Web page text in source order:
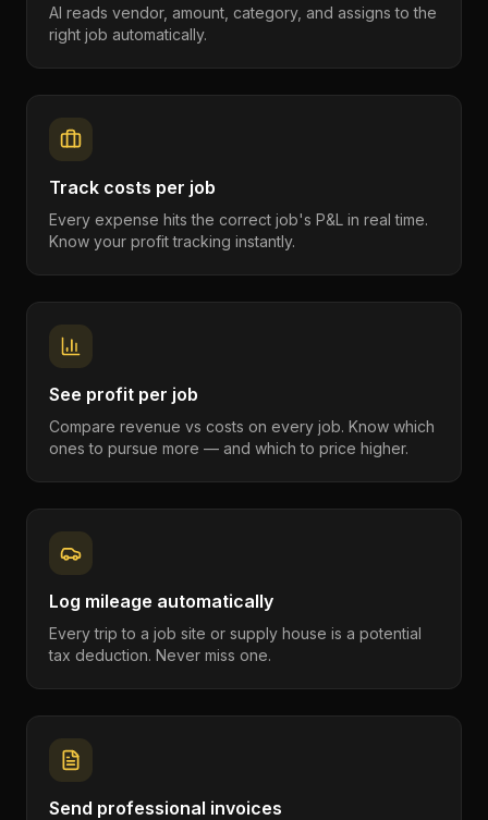
AI reads vendor, amount, category, and assigns to the
right job automatically.
Track costs per job
Every expense hits the correct job's P&L in real time.
Know your profit tracking instantly.
See profit per job
Compare revenue vs costs on every job. Know which
ones to pursue more — and which to price higher.
Log mileage automatically
Every trip to a job site or supply house is a potential
tax deduction. Never miss one.
Send professional invoices